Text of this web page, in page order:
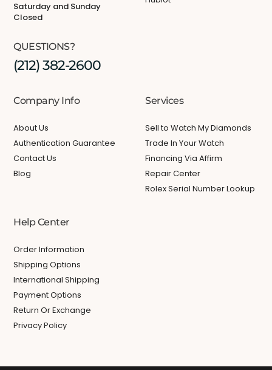
Saturday and Sunday
Closed
QUESTIONS?
(212) 382-2600
Company Info
About Us
Authentication Guarantee
Contact Us
Blog
Services
Sell to Watch My Diamonds
Trade In Your Watch
Financing Via Affirm
Repair Center
Rolex Serial Number Lookup
Help Center
Order Information
Shipping Options
International Shipping
Payment Options
Return Or Exchange
Privacy Policy